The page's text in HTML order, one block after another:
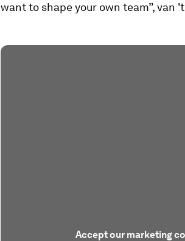
want to shape your own team”, van
Accept our marketing